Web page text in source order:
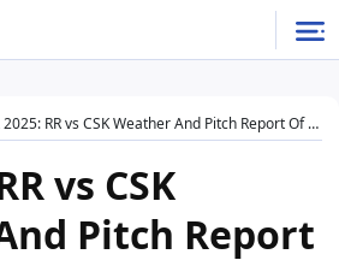
RR vs CSK Weather And Pitch Report Of Barsapara Stadium, Guwahati- Match 11
vs CSK
Pitch Report